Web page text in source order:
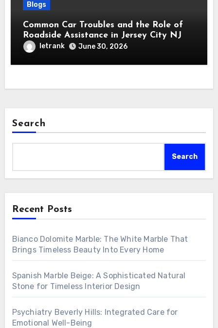
Blogs
Common Car Troubles and the Role of
Roadside Assistance in Jersey City NJ
letrank June 30, 2026
Search
Search
Recent Posts
Bianco Dolomite Marble: The White Marble That
Brings Timeless Beauty Into Every Home
Spanish Marble Beige: A Sophisticated Natural
Stone for Timeless Interior Design
Psychiatry Beverly Hills: Integrated Care for
Emotional Well-Being